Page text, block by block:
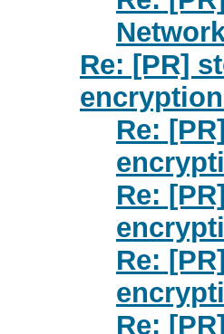
Re: [PR]
Re:
Re:
Re:
Re: